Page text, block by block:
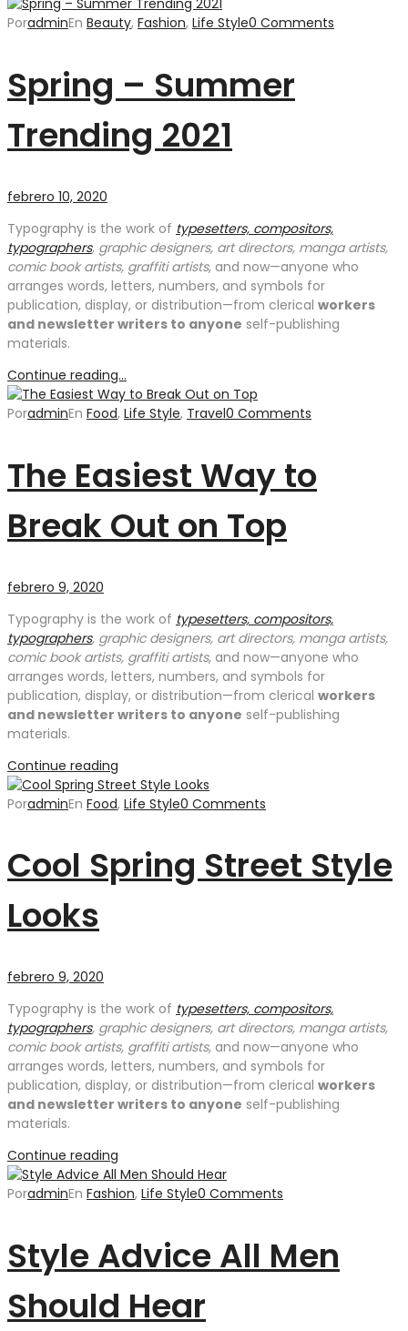
PoradminEn Beauty, Fashion, Life Style0 Comments
Spring – Summer
Trending 2021
febrero 10, 2020
Typography is the work of typesetters, compositors,
typographers, graphic designers, art directors, manga artists,
comic book artists, graffiti artists, and now—anyone who
arranges words, letters, numbers, and symbols for
publication, display, or distribution—from clerical workers
and newsletter writers to anyone self-publishing
materials.
Continue reading...
PoradminEn Food, Life Style, Travel0 Comments
The Easiest Way to
Break Out on Top
febrero 9, 2020
Typography is the work of typesetters, compositors,
typographers, graphic designers, art directors, manga artists,
comic book artists, graffiti artists, and now—anyone who
arranges words, letters, numbers, and symbols for
publication, display, or distribution—from clerical workers
and newsletter writers to anyone self-publishing
materials.
Continue reading
PoradminEn Food, Life Style0 Comments
Cool Spring Street Style
Looks
febrero 9, 2020
Typography is the work of typesetters, compositors,
typographers, graphic designers, art directors, manga artists,
comic book artists, graffiti artists, and now—anyone who
arranges words, letters, numbers, and symbols for
publication, display, or distribution—from clerical workers
and newsletter writers to anyone self-publishing
materials.
Continue reading
PoradminEn Fashion, Life Style0 Comments
Style Advice All Men
Should Hear